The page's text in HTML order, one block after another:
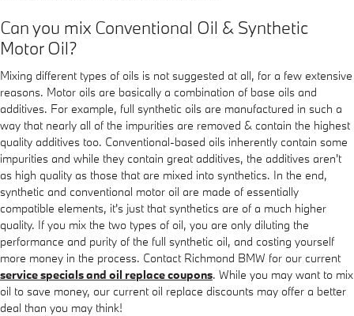
Can you mix Conventional Oil & Synthetic
Motor Oil?
Mixing different types of oils is not suggested at all, for a few extensive
reasons. Motor oils are basically a combination of base oils and
additives. For example, full synthetic oils are manufactured in such a
way that nearly all of the impurities are removed & contain the highest
quality additives too. Conventional-based oils inherently contain some
impurities and while they contain great additives, the additives aren't
as high quality as those that are mixed into synthetics. In the end,
synthetic and conventional motor oil are made of essentially
compatible elements, it's just that synthetics are of a much higher
quality. If you mix the two types of oil, you are only diluting the
performance and purity of the full synthetic oil, and costing yourself
more money in the process. Contact Richmond BMW for our current
service specials and oil replace coupons. While you may want to mix
oil to save money, our current oil replace discounts may offer a better
deal than you may think!